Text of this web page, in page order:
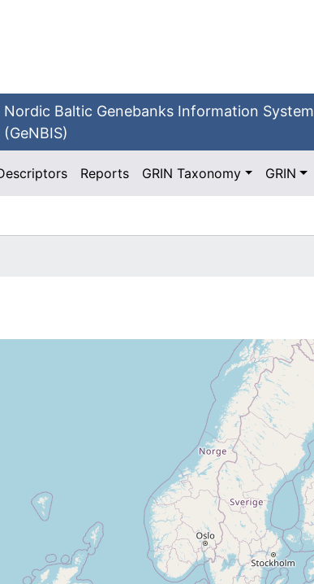
Nordic Baltic Genebanks Information System
(GeNBIS)
Reports GRIN Taxonomy GRIN